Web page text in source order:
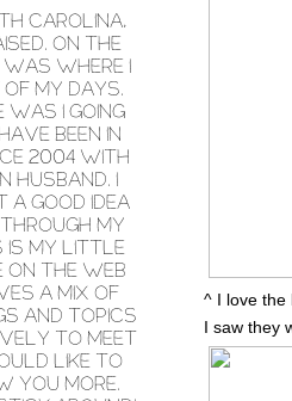
^ I love the
I saw they